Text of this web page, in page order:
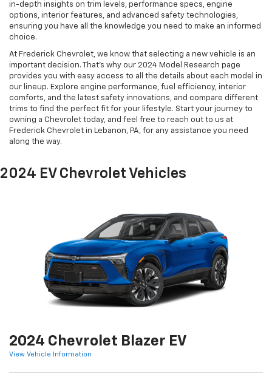
in-depth insights on trim levels, performance specs, engine
options, interior features, and advanced safety technologies,
ensuring you have all the knowledge you need to make an informed
choice.
At Frederick Chevrolet, we know that selecting a new vehicle is an
important decision. That’s why our 2024 Model Research page
provides you with easy access to all the details about each model in
our lineup. Explore engine performance, fuel efficiency, interior
comforts, and the latest safety innovations, and compare different
trims to find the perfect fit for your lifestyle. Start your journey to
owning a Chevrolet today, and feel free to reach out to us at
Frederick Chevrolet in Lebanon, PA, for any assistance you need
along the way.
2024 EV Chevrolet Vehicles
2024 Chevrolet Blazer EV
View Vehicle Information